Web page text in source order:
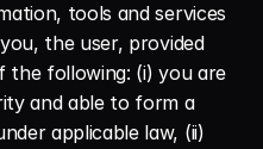
tools and services
the user, provided
following: (i) you are
and able to form a
applicable law, (ii)